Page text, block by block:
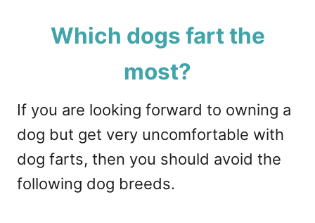
Which dogs fart the
most?
If you are looking forward to owning a
dog but get very uncomfortable with
dog farts, then you should avoid the
following dog breeds.